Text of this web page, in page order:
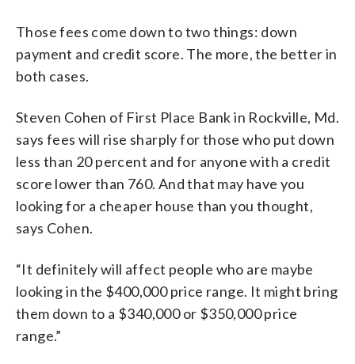
Those fees come down to two things: down
payment and credit score. The more, the better in
both cases.
Steven Cohen of First Place Bank in Rockville, Md.
says fees will rise sharply for those who put down
less than 20 percent and for anyone with a credit
score lower than 760. And that may have you
looking for a cheaper house than you thought,
says Cohen.
“It definitely will affect people who are maybe
looking in the $400,000 price range. It might bring
them down to a $340,000 or $350,000 price
range.”